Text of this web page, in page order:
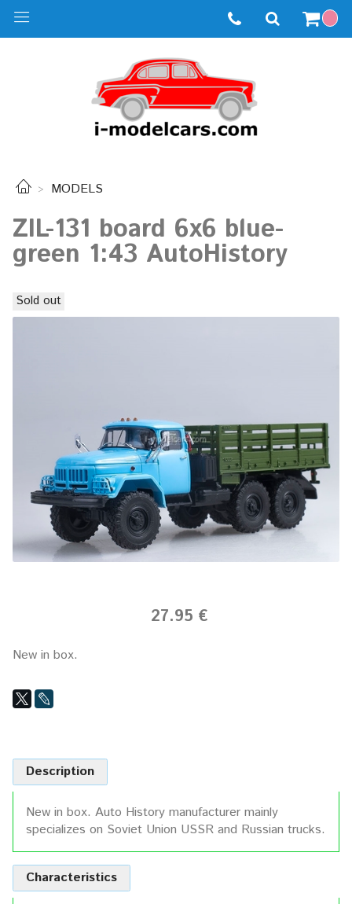
MODELS
ZIL-131 board 6x6 blue-
green 1:43 AutoHistory
Sold out
27.95 €
New in box.
Description
New in box. Auto History manufacturer mainly
specializes on Soviet Union USSR and Russian trucks.
Characteristics